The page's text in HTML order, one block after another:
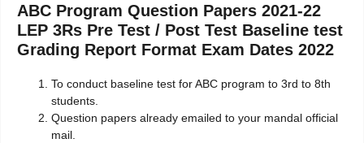
ABC Program Question Papers 2021-22
LEP 3Rs Pre Test / Post Test Baseline test
Grading Report Format Exam Dates 2022
To conduct baseline test for ABC program to 3rd to 8th
students.
Question papers already emailed to your mandal official
mail.